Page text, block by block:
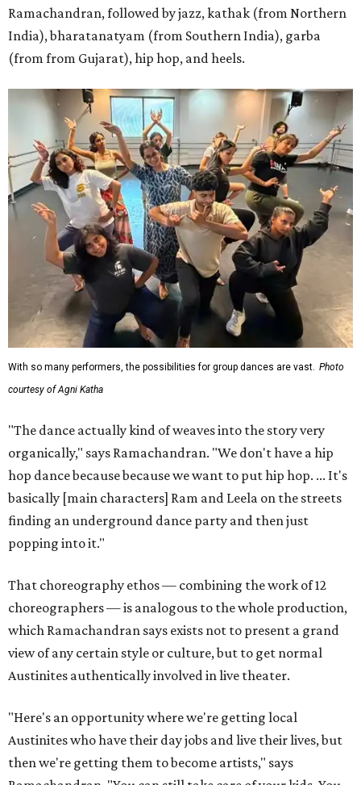
Ramachandran, followed by jazz, kathak (from Northern
India), bharatanatyam (from Southern India), garba
(from from Gujarat), hip hop, and heels.
With so many performers, the possibilities for group dances are vast. Photo
courtesy of Agni Katha
"The dance actually kind of weaves into the story very
organically," says Ramachandran. "We don't have a hip
hop dance because because we want to put hip hop. ... It's
basically [main characters] Ram and Leela on the streets
finding an underground dance party and then just
popping into it."
That choreography ethos — combining the work of 12
choreographers — is analogous to the whole production,
which Ramachandran says exists not to present a grand
view of any certain style or culture, but to get normal
Austinites authentically involved in live theater.
"Here's an opportunity where we're getting local
Austinites who have their day jobs and live their lives, but
then we're getting them to become artists," says